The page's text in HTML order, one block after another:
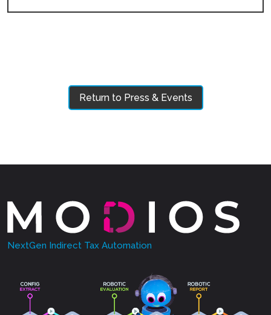
Return to Press & Events
NextGen Indirect Tax Automation